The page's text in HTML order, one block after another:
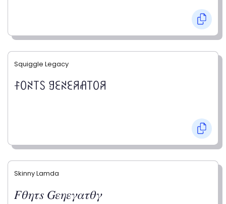
Squiggle Legacy
ꊰꄲꋊ꓄ꇙ ꍌꏂꋊꏂꋪꋬ꓄ꄲꋪ
Skinny Lamda
𝐹𝜃𝜂𝜏𝑠 𝐺𝜀𝜂𝜀𝛾𝛼𝜏𝜃𝛾